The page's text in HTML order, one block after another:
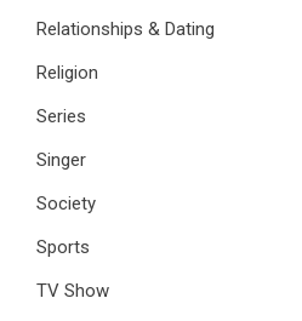
Relationships & Dating
Religion
Series
Singer
Society
Sports
TV Show